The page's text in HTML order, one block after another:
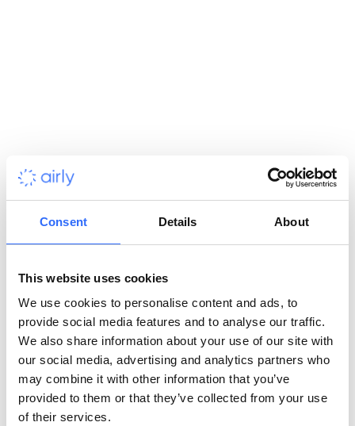
Consent Details About
This website uses cookies
We use cookies to personalise content and ads, to
provide social media features and to analyse our traffic.
We also share information about your use of our site with
our social media, advertising and analytics partners who
may combine it with other information that you’ve
provided to them or that they’ve collected from your use
of their services.
How accurate is Airly’s air quality data?
Does Airly operate globally?
How quickly can I deploy the Airly solution?
How is Airly different from other monitoring